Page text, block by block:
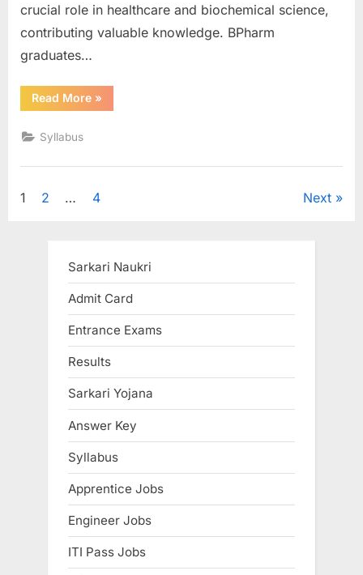
crucial role in healthcare and biochemical science,
contributing valuable knowledge. BPharm
graduates…
Read More“B
Pharm
»
Syllabus
Posts
1 2 … 4 Next
Sarkari Naukri
Admit Card
Entrance Exams
Results
Sarkari Yojana
Answer Key
Syllabus
Apprentice Jobs
Engineer Jobs
ITI Pass Jobs